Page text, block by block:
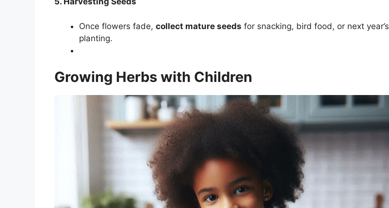
Once flowers fade, collect mature seeds for snacking, bird food, or next year’s
planting.
Growing Herbs with Children